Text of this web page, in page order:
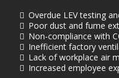
Overdue LEV testing
Poor dust and fume
Non-compliance with
Inefficient factory
Lack of workplace air
Increased employee